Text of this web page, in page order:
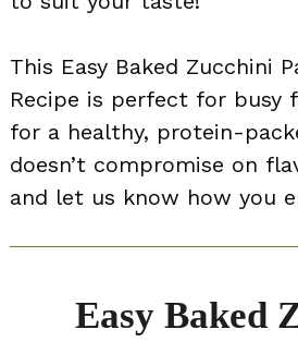
This Easy Baked Zucchini
Recipe is perfect for busy
for a healthy, protein-
doesn’t compromise on
and let us know how you
Easy Baked